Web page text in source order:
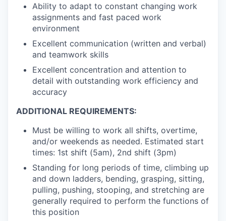
Ability to adapt to constant changing work
assignments and fast paced work
environment
Excellent communication (written and verbal)
and teamwork skills
Excellent concentration and attention to
detail with outstanding work efficiency and
accuracy
ADDITIONAL REQUIREMENTS:
Must be willing to work all shifts, overtime,
and/or weekends as needed. Estimated start
times: 1st shift (5am), 2nd shift (3pm)
Standing for long periods of time, climbing up
and down ladders, bending, grasping, sitting,
pulling, pushing, stooping, and stretching are
generally required to perform the functions of
this position